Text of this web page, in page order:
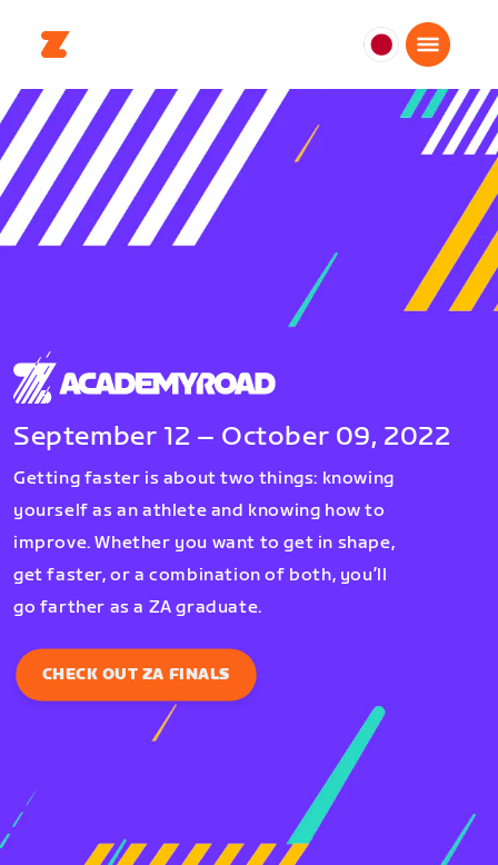
日
本
September 12 – October 09, 2022
Getting faster is about two things: knowing
yourself as an athlete and knowing how to
improve. Whether you want to get in shape,
get faster, or a combination of both, you’ll
go farther as a ZA graduate.
CHECK OUT ZA FINALS